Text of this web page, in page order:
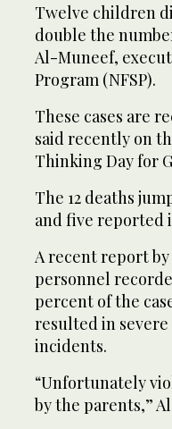
Twelve children
double the
Al-Muneef,
Program (NFSP).
These cases are
said recently on
Thinking Day for
The 12 deaths
and five reported
A recent report
personnel
percent of the
resulted in severe
incidents.
“Unfortunately
by the parents,”